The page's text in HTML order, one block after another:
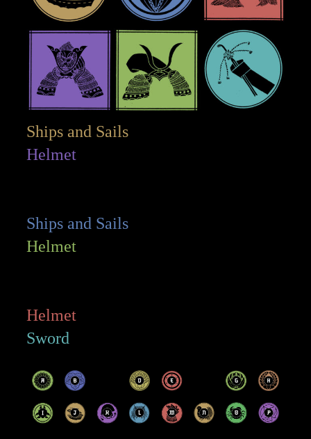
Ships and Sails
Helmet
Ships and Sails
Helmet
Helmet
Sword